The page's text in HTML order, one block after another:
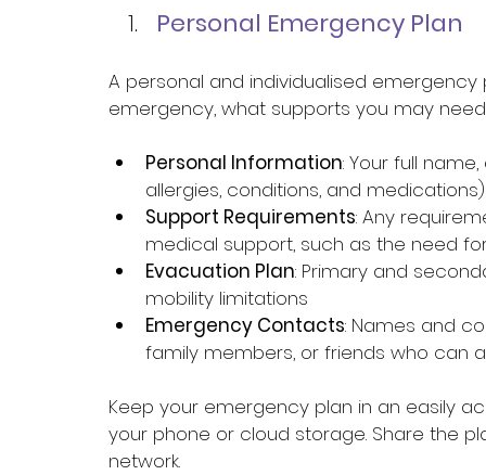
Personal Emergency Plan
A personal and individualised
emergency, what supports you may
Personal Information: Your full
allergies, conditions, and
Support Requirements: Any
medical support, such as the need
Evacuation Plan: Primary and
mobility limitations
Emergency Contacts: Names and
family members, or friends who can
Keep your emergency plan in an easily
your phone or cloud storage. Share the
network.